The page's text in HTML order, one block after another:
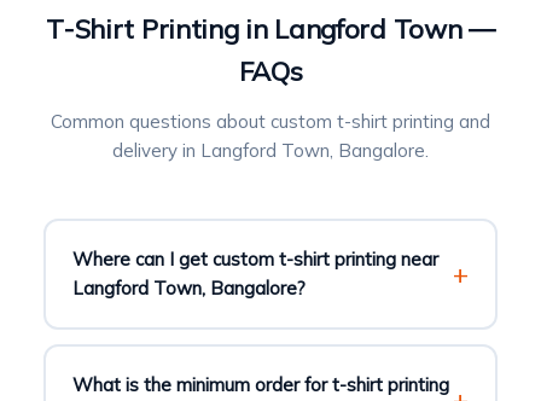
T-Shirt Printing in Langford Town —
FAQs
Common questions about custom t-shirt printing and
delivery in Langford Town, Bangalore.
Where can I get custom t-shirt printing near
Langford Town, Bangalore?
What is the minimum order for t-shirt printing